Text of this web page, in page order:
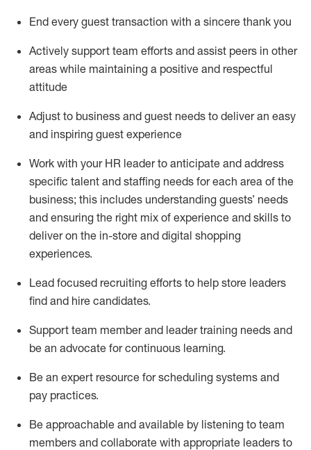
End every guest transaction with a sincere thank you
Actively support team efforts and assist peers in other
areas while maintaining a positive and respectful
attitude
Adjust to business and guest needs to deliver an easy
and inspiring guest experience
Work with your HR leader to anticipate and address
specific talent and staffing needs for each area of the
business; this includes understanding guests’ needs
and ensuring the right mix of experience and skills to
deliver on the in-store and digital shopping
experiences.
Lead focused recruiting efforts to help store leaders
find and hire candidates.
Support team member and leader training needs and
be an advocate for continuous learning.
Be an expert resource for scheduling systems and
pay practices.
Be approachable and available by listening to team
members and collaborate with appropriate leaders to